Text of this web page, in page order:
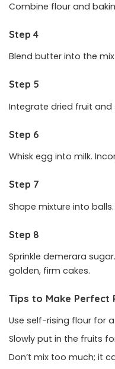
Combine flour and
Step 4
Blend butter into the
Step 5
Integrate dried fruit and
Step 6
Whisk egg into milk.
Step 7
Shape mixture into
Step 8
Sprinkle demerara
golden, firm cakes.
Tips to Make Perfect
Use self-rising flour for
Slowly put in the fruits
Don’t mix too much; it